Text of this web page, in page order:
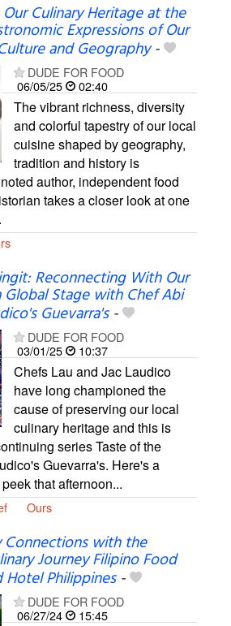
Culinary Heritage at the
Expressions of Our
and Geography-
DUDE FOR FOOD
06/05/25
02:40
The vibrant richness, diversity
and colorful tapestry of our local
cuisine shaped by geography,
tradition and history is
author, independent food
takes a closer look at one
Reconnecting With Our
Global Stage with Chef Abi
Guevarra's-
DUDE FOR FOOD
03/01/25
10:37
Chefs Lau and Jac Laudico
have long championed the
cause of preserving our local
culinary heritage and this is
series Taste of the
Guevarra's. Here's a
that afternoon...
Ours
Connections with the
Journey Filipino Food
Philippines-
DUDE FOR FOOD
06/27/24
15:45